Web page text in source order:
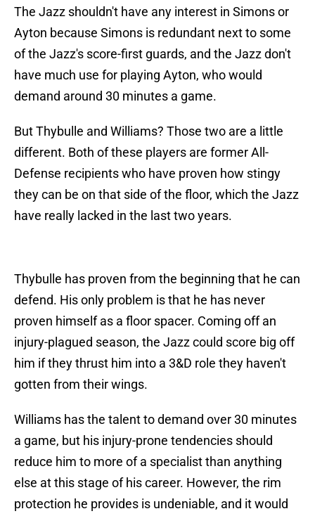
The Jazz shouldn't have any interest in Simons or
Ayton because Simons is redundant next to some
of the Jazz's score-first guards, and the Jazz don't
have much use for playing Ayton, who would
demand around 30 minutes a game.
But Thybulle and Williams? Those two are a little
different. Both of these players are former All-
Defense recipients who have proven how stingy
they can be on that side of the floor, which the Jazz
have really lacked in the last two years.
Thybulle has proven from the beginning that he can
defend. His only problem is that he has never
proven himself as a floor spacer. Coming off an
injury-plagued season, the Jazz could score big off
him if they thrust him into a 3&D role they haven't
gotten from their wings.
Williams has the talent to demand over 30 minutes
a game, but his injury-prone tendencies should
reduce him to more of a specialist than anything
else at this stage of his career. However, the rim
protection he provides is undeniable, and it would